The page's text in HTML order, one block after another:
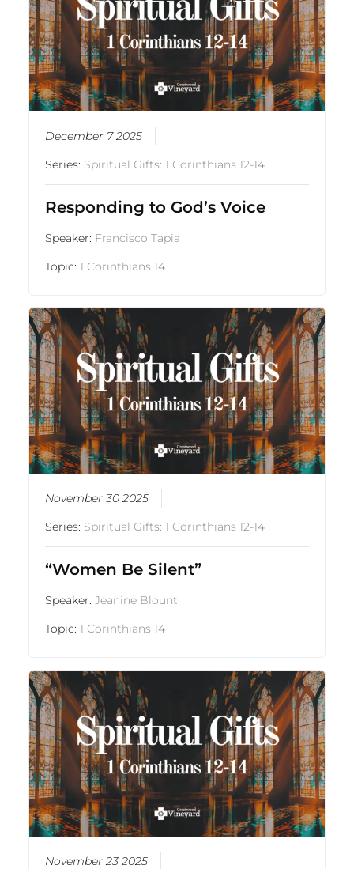
December 7 2025
Series: Spiritual Gifts: 1 Corinthians 12-14
Responding to God’s Voice
Speaker: Francisco Tapia
Topic:1 Corinthians 14
November 30 2025
Series: Spiritual Gifts: 1 Corinthians 12-14
“Women Be Silent”
Speaker:Jeanine Blount
Topic:1 Corinthians 14
November 23 2025